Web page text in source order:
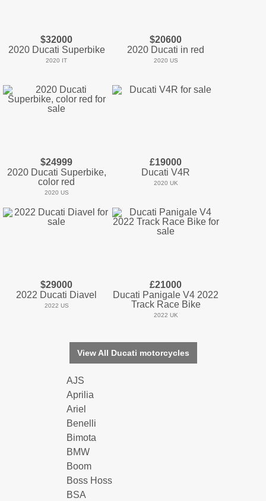
$32000
2020 Ducati Superbike
2020 IT
$20600
2020 Ducati in red
2020 US
$24999
2020 Ducati Superbike,
color red
2020 US
£19000
Ducati V4R
2020 UK
$29000
2022 Ducati Diavel
2022 US
£21000
Ducati Panigale V4 2022
Track Race Bike
2022 UK
View All Ducati motorcycles
AJS
Aprilia
Ariel
Benelli
Bimota
BMW
Boom
Boss Hoss
BSA